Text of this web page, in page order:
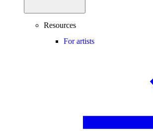
Resources
For artists